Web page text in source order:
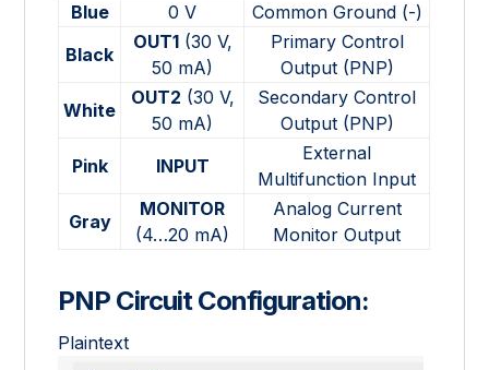
Blue
0 V
Common Ground (-)
Black
OUT1(30 V,
50 mA)
Primary Control
Output (PNP)
White
OUT2 (30 V,
50 mA)
Secondary Control
Output (PNP)
Pink
INPUT
External
Multifunction Input
Gray
MONITOR
(4…20 mA)
Analog Current
Monitor Output
PNP Circuit Configuration:
Plaintext